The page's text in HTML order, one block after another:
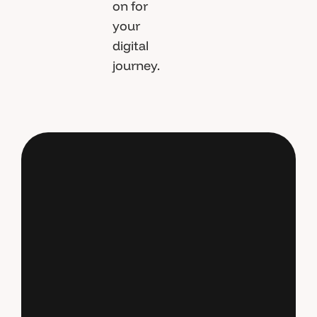
on for
your
digital
journey.